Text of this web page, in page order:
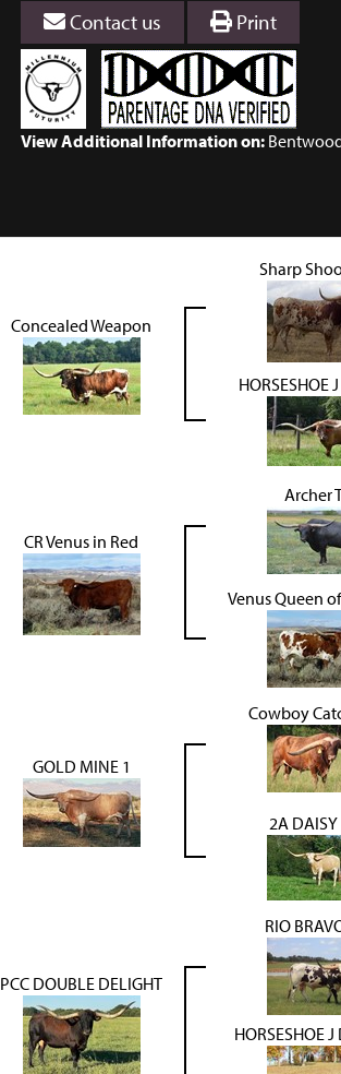
Contact us Print
View Additional Information on:
Concealed Weapon
Sharp
HORSESHOE
CR Venus in Red
Archer
Venus Queen
GOLD MINE 1
Cowboy
2A DAISY
PCC DOUBLE DELIGHT
RIO
HORSESHOE